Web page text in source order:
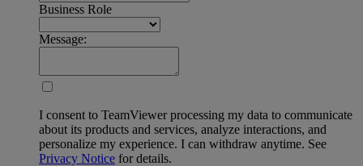
Business Role
Message:
I consent to TeamViewer processing my data to communicate
about its products and services, analyze interactions, and
personalize my experience. I can withdraw anytime. See
Privacy Notice for details.